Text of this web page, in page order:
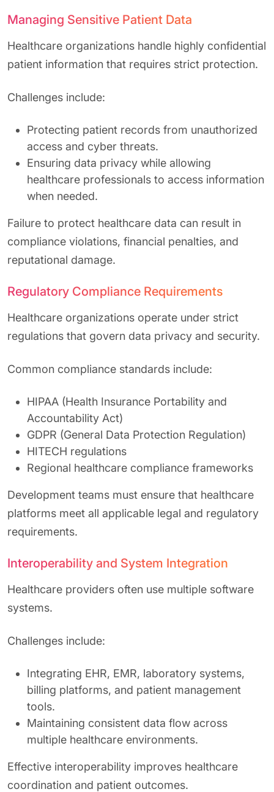
Managing Sensitive Patient Data
Healthcare organizations handle highly confidential
patient information that requires strict protection.
Challenges include:
Protecting patient records from unauthorized
access and cyber threats.
Ensuring data privacy while allowing
healthcare professionals to access information
when needed.
Failure to protect healthcare data can result in
compliance violations, financial penalties, and
reputational damage.
Regulatory Compliance Requirements
Healthcare organizations operate under strict
regulations that govern data privacy and security.
Common compliance standards include:
HIPAA (Health Insurance Portability and
Accountability Act)
GDPR (General Data Protection Regulation)
HITECH regulations
Regional healthcare compliance frameworks
Development teams must ensure that healthcare
platforms meet all applicable legal and regulatory
requirements.
Interoperability and System Integration
Healthcare providers often use multiple software
systems.
Challenges include:
Integrating EHR, EMR, laboratory systems,
billing platforms, and patient management
tools.
Maintaining consistent data flow across
multiple healthcare environments.
Effective interoperability improves healthcare
coordination and patient outcomes.